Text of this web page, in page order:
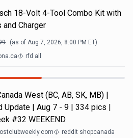
18-Volt 4-Tool Combo Kit with
and Charger
(as of Aug 7, 2026, 8:00 PM ET)
rfd all
West (BC, AB, SK, MB) |
Update | Aug 7 - 9 | 334 pics |
#32 WEEKEND
reddit shopcanada